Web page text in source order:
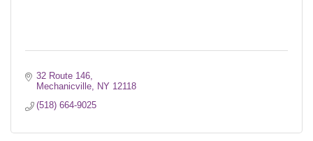
32 Route 146
Mechanicville
NY 12118
(518) 664-9025